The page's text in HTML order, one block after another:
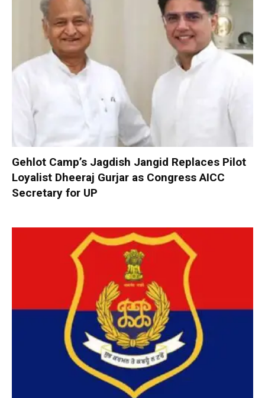
Gehlot Camp’s Jagdish Jangid Replaces Pilot
Loyalist Dheeraj Gurjar as Congress AICC
Secretary for UP